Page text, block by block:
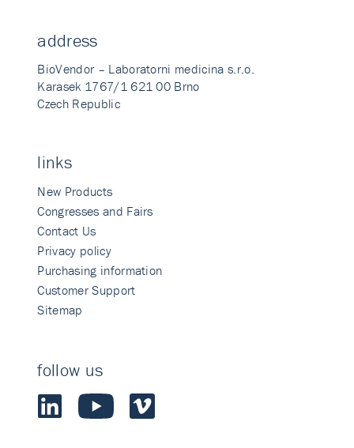
address
BioVendor – Laboratorni medicina s.r.o.
Karasek 1767/1 621 00 Brno
Czech Republic
links
New Products
Congresses and Fairs
Contact Us
Privacy policy
Purchasing information
Customer Support
Sitemap
follow us